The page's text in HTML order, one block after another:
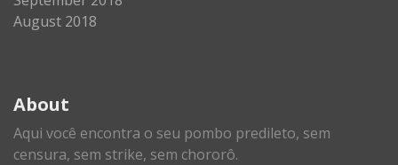
August 2018
About
Aqui você encontra o seu pombo predileto, sem
censura, sem strike, sem chororô.